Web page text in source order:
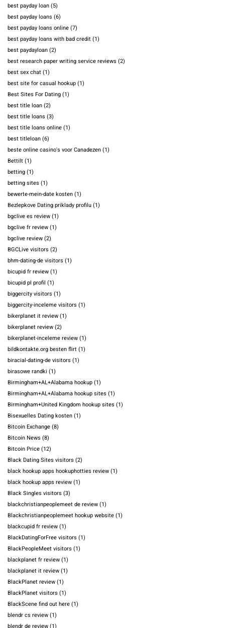
best payday loan(5)
best payday loans (6)
best payday loans online(7)
best payday loans with bad credit(1)
best paydayloan(2)
best research paper writing service reviews (2)
best sex chat(1)
best site for casual hookup(1)
Best Sites For Dating(1)
best title loan(2)
best title loans (3)
best title loans online(1)
best titleloan(6)
beste online casino's voor Canadezen(1)
Bettilt(1)
betting(1)
betting sites (1)
bewerte-mein-date kosten(1)
Bezlepkove Dating priklady profilu(1)
bgclive es review(1)
bgclive fr review(1)
bgclive review(2)
BGCLive visitors (2)
bhm-dating-de visitors (1)
bicupid fr review(1)
bicupid pl profil (1)
biggercity visitors (1)
biggercity-inceleme visitors (1)
bikerplanet it review(1)
bikerplanet review(2)
bikerplanet-inceleme review(1)
bildkontakte.org besten flirt(1)
biracial-dating-de visitors (1)
birasowe randki (1)
Birmingham+AL+Alabama hookup(1)
Birmingham+AL+Alabama hookup sites (1)
Birmingham+United Kingdom hookup sites (1)
Bisexuelles Dating kosten(1)
Bitcoin Exchange(8)
Bitcoin News (8)
Bitcoin Price(12)
Black Dating Sites visitors (2)
black hookup apps hookuphotties review(1)
black hookup apps review(1)
Black Singles visitors (3)
blackchristianpeoplemeet de review(1)
Blackchristianpeoplemeet hookup website(1)
blackcupid fr review(1)
BlackDatingForFree visitors (1)
BlackPeopleMeet visitors (1)
blackplanet fr review(1)
blackplanet it review(1)
BlackPlanet review(1)
BlackPlanet visitors (1)
BlackScene find out here(1)
blendr cs review(1)